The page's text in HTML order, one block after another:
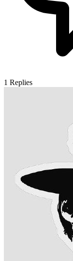
1 Replies